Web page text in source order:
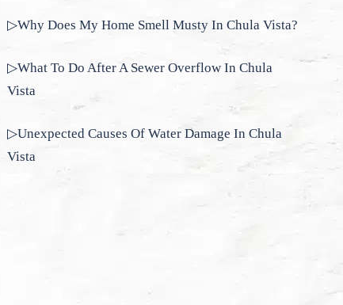
▷Why Does My Home Smell Musty In Chula Vista?
▷What To Do After A Sewer Overflow In Chula
Vista
▷Unexpected Causes Of Water Damage In Chula
Vista